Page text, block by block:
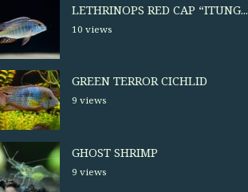
LETHRINOPS RED CAP “ITUNG...
10 views
GREEN TERROR CICHLID
9 views
GHOST SHRIMP
9 views